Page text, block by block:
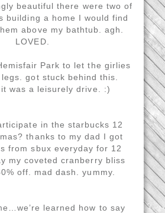
beautiful there were two of
building a home I would find
above my bathtub. agh.
LOVED.
Park to let the girlies
got stuck behind this.
was a leisurely drive. :)
in the starbucks 12
thanks to my dad I got
from sbux everyday for 12
my coveted cranberry bliss
off. mad dash. yummy.
learned how to say